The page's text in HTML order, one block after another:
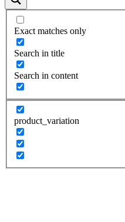
Exact matches only
Search in title
Search in content
product_variation